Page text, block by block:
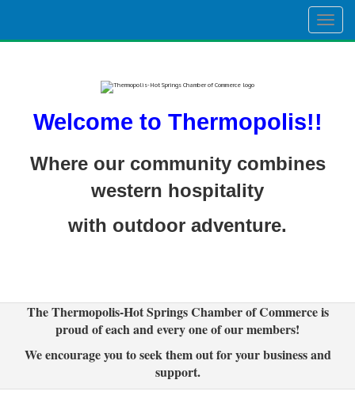
Welcome to Thermopolis!!
Where our community combines
western hospitality
with outdoor adventure.
The Thermopolis-Hot Springs Chamber of Commerce is
proud of each and every one of our members!
We encourage you to seek them out for your business and
support.